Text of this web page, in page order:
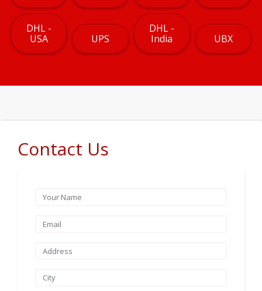
DHL -
USA
UPS
DHL -
India
UBX
Contact Us